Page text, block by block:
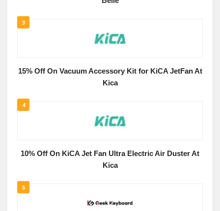
3
15% Off On Vacuum Accessory Kit for KiCA JetFan At
Kica
4
10% Off On KiCA Jet Fan Ultra Electric Air Duster At
Kica
5